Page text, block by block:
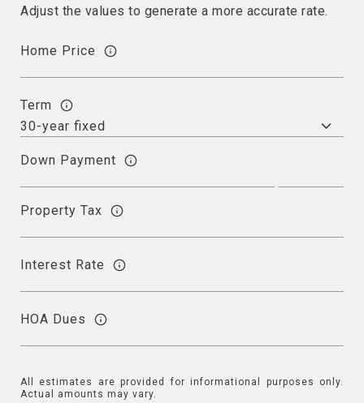
Adjust the values to generate a more accurate rate.
Home Price
Term
Down Payment
Property Tax
Interest Rate
HOA Dues
All estimates are provided for informational purposes only.
Actual amounts may vary.